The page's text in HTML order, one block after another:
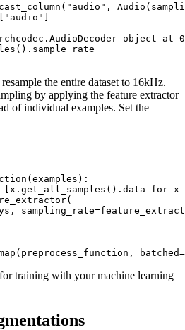
"audio" ,
"audio"
object at
the entire dataset to 16kHz.
by applying the feature extractor
of individual examples. Set the
( examples
[x.get_all_samples().data
for x
(preprocess_function, batched=
training with your machine learning